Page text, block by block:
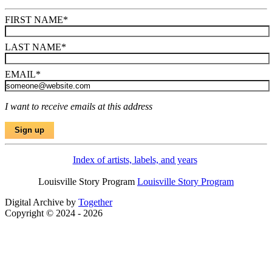
FIRST NAME*
LAST NAME*
EMAIL*
I want to receive emails at this address
Index of artists, labels, and years
Louisville Story Program Louisville Story Program
Digital Archive by Together
Copyright © 2024 - 2026